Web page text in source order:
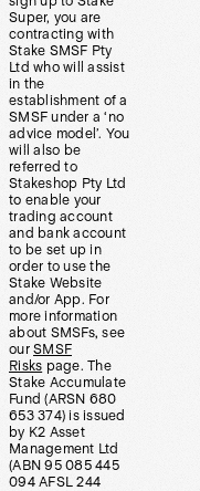
Super, you are
contracting with
Stake SMSF Pty
Ltd who will assist
in the
establishment of a
SMSF under a ‘no
advice model’. You
will also be
referred to
Stakeshop Pty Ltd
to enable your
trading account
and bank account
to be set up in
order to use the
Stake Website
and/or App. For
more information
about SMSFs, see
our SMSF
Risks page. The
Stake Accumulate
Fund (ARSN 680
653 374) is issued
by K2 Asset
Management Ltd
(ABN 95 085 445
094 AFSL 244